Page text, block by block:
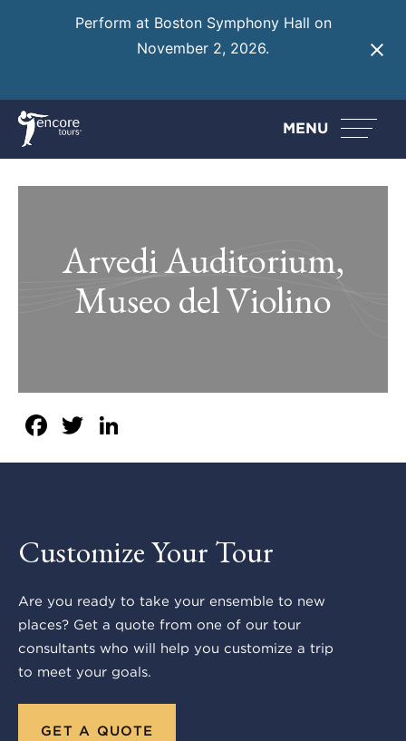
Perform at Boston Symphony Hall on
November 2, 2026.
MENU
Arvedi Auditorium,
Museo del Violino
Facebook
Twitter
Customize Your Tour
Are you ready to take your ensemble to new
places? Get a quote from one of our tour
consultants who will help you customize a trip
to meet your goals.
GET A QUOTE